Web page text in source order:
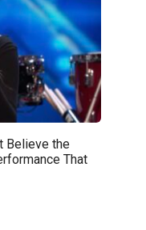
Believe the
That